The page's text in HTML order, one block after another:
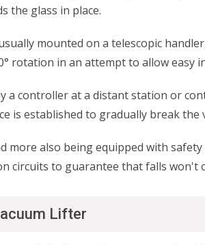
the glass in place.
mounted on a telescopic
rotation in an attempt to allow easy
a controller at a distant station or
is established to gradually break
more also being equipped with
circuits to guarantee that falls won't
Lifter